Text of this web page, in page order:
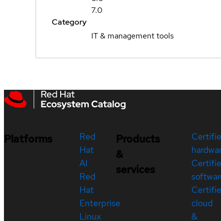
7.0
Category
IT & management tools
Platforms
Red
Hat
AI
Red
Hat
Enterprise
Linux
Products
&
services
cloud
&